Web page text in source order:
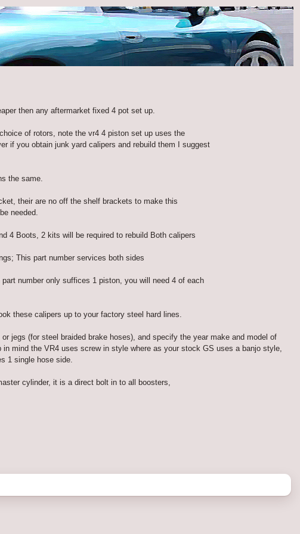
then any aftermarket fixed 4 pot set up.
of rotors, note the vr4 4 piston set up uses the
if you obtain junk yard calipers and rebuild them I suggest
the same.
their are no off the shelf brackets to make this
needed.
4 Boots, 2 kits will be required to rebuild Both calipers
This part number services both sides
number only suffices 1 piston, you will need 4 of each
these calipers up to your factory steel hard lines.
jegs (for steel braided brake hoses), and specify the year make and model of
mind the VR4 uses screw in style where as your stock GS uses a banjo style,
1 single hose side.
cylinder, it is a direct bolt in to all boosters,